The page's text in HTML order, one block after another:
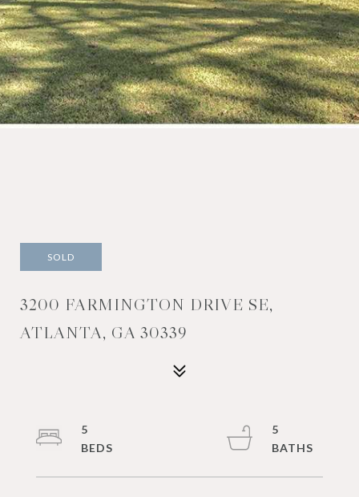
SOLD
3200 FARMINGTON DRIVE SE,
ATLANTA, GA 30339
5
5